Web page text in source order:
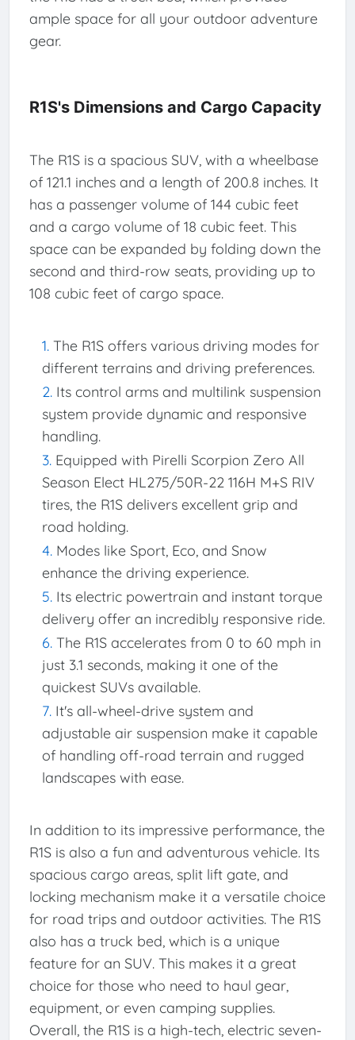
ample space for all your outdoor adventure
gear.
R1S's Dimensions and Cargo Capacity
The R1S is a spacious SUV, with a wheelbase
of 121.1 inches and a length of 200.8 inches. It
has a passenger volume of 144 cubic feet
and a cargo volume of 18 cubic feet. This
space can be expanded by folding down the
second and third-row seats, providing up to
108 cubic feet of cargo space.
The R1S offers various driving modes for
different terrains and driving preferences.
Its control arms and multilink suspension
system provide dynamic and responsive
handling.
Equipped with Pirelli Scorpion Zero All
Season Elect HL275/50R-22 116H M+S RIV
tires, the R1S delivers excellent grip and
road holding.
Modes like Sport, Eco, and Snow
enhance the driving experience.
Its electric powertrain and instant torque
delivery offer an incredibly responsive ride.
The R1S accelerates from 0 to 60 mph in
just 3.1 seconds, making it one of the
quickest SUVs available.
It's all-wheel-drive system and
adjustable air suspension make it capable
of handling off-road terrain and rugged
landscapes with ease.
In addition to its impressive performance, the
R1S is also a fun and adventurous vehicle. Its
spacious cargo areas, split lift gate, and
locking mechanism make it a versatile choice
for road trips and outdoor activities. The R1S
also has a truck bed, which is a unique
feature for an SUV. This makes it a great
choice for those who need to haul gear,
equipment, or even camping supplies.
Overall, the R1S is a high-tech, electric seven-